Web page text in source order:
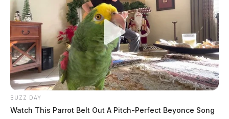
BUZZ DAY
Watch This Parrot Belt Out A Pitch-Perfect Beyonce Song